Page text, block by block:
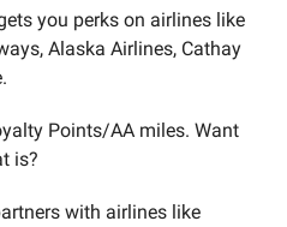
you perks on airlines like
Alaska Airlines, Cathay
Points/AA miles. Want
is?
with airlines like